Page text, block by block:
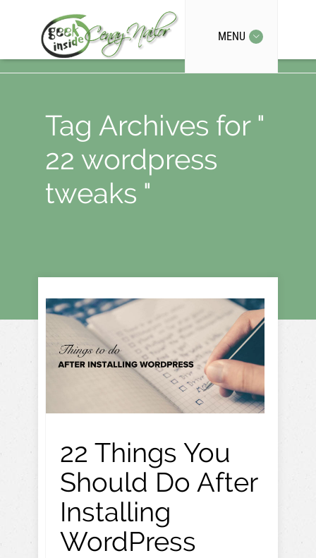
MENU
Tag Archives for "
22 wordpress
tweaks "
22 Things You
Should Do After
Installing
WordPress